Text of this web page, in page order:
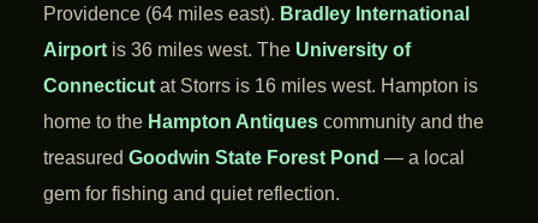
Providence (64 miles east). Bradley International
Airport is 36 miles west. The University of
Connecticut at Storrs is 16 miles west. Hampton is
home to the Hampton Antiques community and the
treasured Goodwin State Forest Pond — a local
gem for fishing and quiet reflection.